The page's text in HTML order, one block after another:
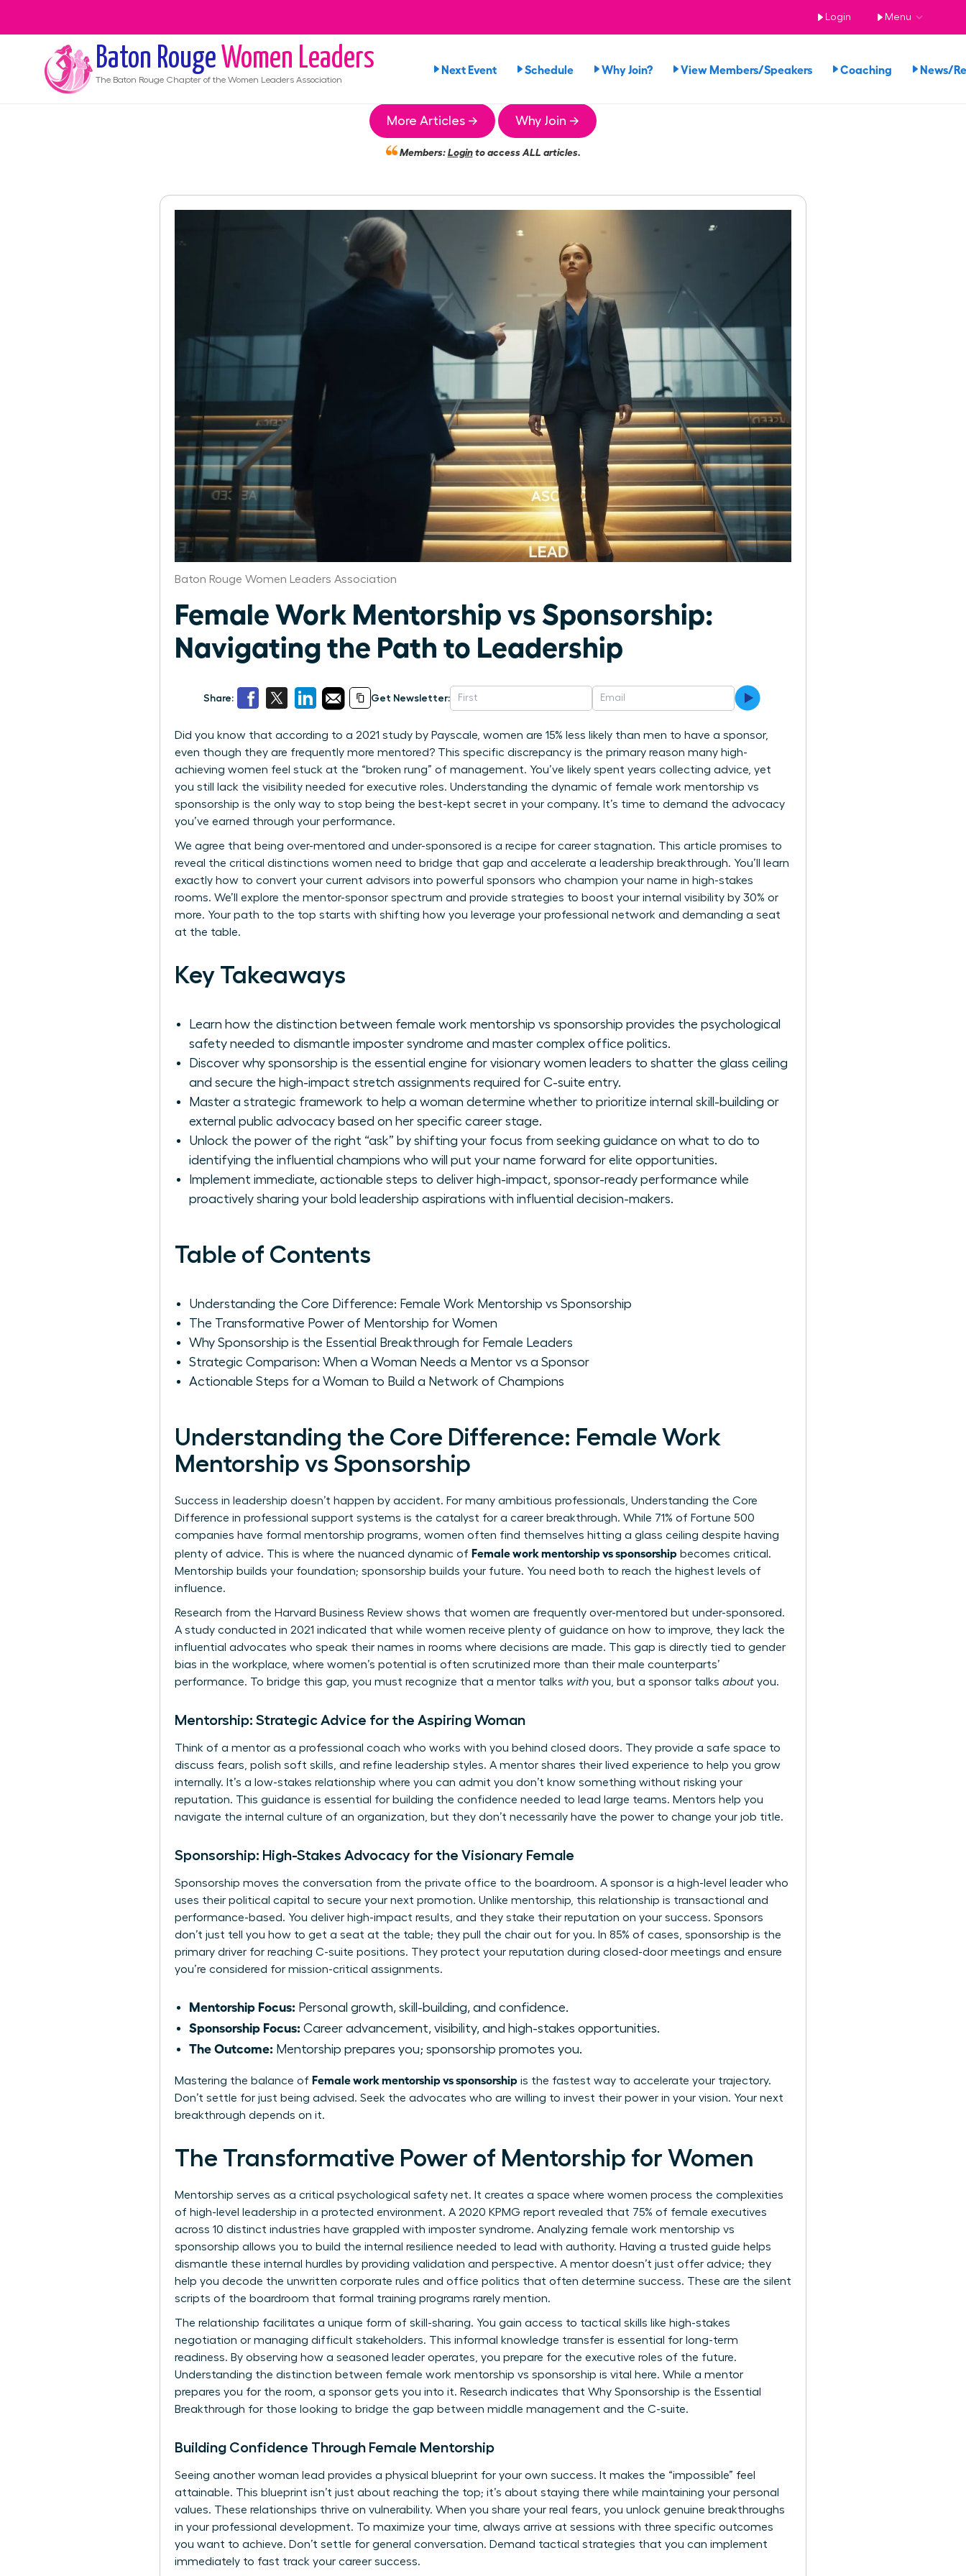
Login Menu
Baton Rouge Women Leaders
The Baton Rouge Chapter of the Women Leaders Association
Next Event Schedule Why Join? View Members/Speakers Coaching News/
More Articles → Why Join →
Members:Loginto access ALL articles.
Baton Rouge Women Leaders Association
Female Work Mentorship vs Sponsorship:
Navigating the Path to Leadership
Share: Get Newsletter:
Did you know that according to a 2021 study by Payscale, women are 15% less likely than men to have a sponsor,
even though they are frequently more mentored? This specific discrepancy is the primary reason many high-
achieving women feel stuck at the “broken rung” of management. You’ve likely spent years collecting advice, yet
you still lack the visibility needed for executive roles. Understanding the dynamic of female work mentorship vs
sponsorship is the only way to stop being the best-kept secret in your company. It’s time to demand the advocacy
you’ve earned through your performance.
We agree that being over-mentored and under-sponsored is a recipe for career stagnation. This article promises to
reveal the critical distinctions women need to bridge that gap and accelerate a leadership breakthrough. You’ll learn
exactly how to convert your current advisors into powerful sponsors who champion your name in high-stakes
rooms. We’ll explore the mentor-sponsor spectrum and provide strategies to boost your internal visibility by 30% or
more. Your path to the top starts with shifting how you leverage your professional network and demanding a seat
at the table.
Key Takeaways
Learn how the distinction between female work mentorship vs sponsorship provides the psychological
safety needed to dismantle imposter syndrome and master complex office politics.
Discover why sponsorship is the essential engine for visionary women leaders to shatter the glass ceiling
and secure the high-impact stretch assignments required for C-suite entry.
Master a strategic framework to help a woman determine whether to prioritize internal skill-building or
external public advocacy based on her specific career stage.
Unlock the power of the right “ask” by shifting your focus from seeking guidance on what to do to
identifying the influential champions who will put your name forward for elite opportunities.
Implement immediate, actionable steps to deliver high-impact, sponsor-ready performance while
proactively sharing your bold leadership aspirations with influential decision-makers.
Table of Contents
Understanding the Core Difference: Female Work Mentorship vs Sponsorship
The Transformative Power of Mentorship for Women
Why Sponsorship is the Essential Breakthrough for Female Leaders
Strategic Comparison: When a Woman Needs a Mentor vs a Sponsor
Actionable Steps for a Woman to Build a Network of Champions
Understanding the Core Difference: Female Work
Mentorship vs Sponsorship
Success in leadership doesn’t happen by accident. For many ambitious professionals, Understanding the Core
Difference in professional support systems is the catalyst for a career breakthrough. While 71% of Fortune 500
companies have formal mentorship programs, women often find themselves hitting a glass ceiling despite having
plenty of advice. This is where the nuanced dynamic of Female work mentorship vs sponsorship becomes critical.
Mentorship builds your foundation; sponsorship builds your future. You need both to reach the highest levels of
influence.
Research from the Harvard Business Review shows that women are frequently over-mentored but under-sponsored.
A study conducted in 2021 indicated that while women receive plenty of guidance on how to improve, they lack the
influential advocates who speak their names in rooms where decisions are made. This gap is directly tied to gender
bias in the workplace, where women’s potential is often scrutinized more than their male counterparts’
performance. To bridge this gap, you must recognize that a mentor talks with you, but a sponsor talks about you.
Mentorship: Strategic Advice for the Aspiring Woman
Think of a mentor as a professional coach who works with you behind closed doors. They provide a safe space to
discuss fears, polish soft skills, and refine leadership styles. A mentor shares their lived experience to help you grow
internally. It’s a low-stakes relationship where you can admit you don’t know something without risking your
reputation. This guidance is essential for building the confidence needed to lead large teams. Mentors help you
navigate the internal culture of an organization, but they don’t necessarily have the power to change your job title.
Sponsorship: High-Stakes Advocacy for the Visionary Female
Sponsorship moves the conversation from the private office to the boardroom. A sponsor is a high-level leader who
uses their political capital to secure your next promotion. Unlike mentorship, this relationship is transactional and
performance-based. You deliver high-impact results, and they stake their reputation on your success. Sponsors
don’t just tell you how to get a seat at the table; they pull the chair out for you. In 85% of cases, sponsorship is the
primary driver for reaching C-suite positions. They protect your reputation during closed-door meetings and ensure
you’re considered for mission-critical assignments.
Mentorship Focus: Personal growth, skill-building, and confidence.
Sponsorship Focus: Career advancement, visibility, and high-stakes opportunities.
The Outcome: Mentorship prepares you; sponsorship promotes you.
Mastering the balance of Female work mentorship vs sponsorship is the fastest way to accelerate your trajectory.
Don’t settle for just being advised. Seek the advocates who are willing to invest their power in your vision. Your next
breakthrough depends on it.
The Transformative Power of Mentorship for Women
Mentorship serves as a critical psychological safety net. It creates a space where women process the complexities
of high-level leadership in a protected environment. A 2020 KPMG report revealed that 75% of female executives
across 10 distinct industries have grappled with imposter syndrome. Analyzing female work mentorship vs
sponsorship allows you to build the internal resilience needed to lead with authority. Having a trusted guide helps
dismantle these internal hurdles by providing validation and perspective. A mentor doesn’t just offer advice; they
help you decode the unwritten corporate rules and office politics that often determine success. These are the silent
scripts of the boardroom that formal training programs rarely mention.
The relationship facilitates a unique form of skill-sharing. You gain access to tactical skills like high-stakes
negotiation or managing difficult stakeholders. This informal knowledge transfer is essential for long-term
readiness. By observing how a seasoned leader operates, you prepare for the executive roles of the future.
Understanding the distinction between female work mentorship vs sponsorship is vital here. While a mentor
prepares you for the room, a sponsor gets you into it. Research indicates that Why Sponsorship is the Essential
Breakthrough for those looking to bridge the gap between middle management and the C-suite.
Building Confidence Through Female Mentorship
Seeing another woman lead provides a physical blueprint for your own success. It makes the “impossible” feel
attainable. This blueprint isn’t just about reaching the top; it’s about staying there while maintaining your personal
values. These relationships thrive on vulnerability. When you share your real fears, you unlock genuine breakthroughs
in your professional development. To maximize your time, always arrive at sessions with three specific outcomes
you want to achieve. Don’t settle for general conversation. Demand tactical strategies that you can implement
immediately to fast track your career success.